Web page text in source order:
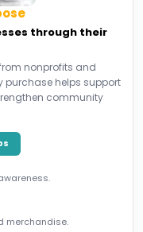
through their
nonprofits and
purchase helps support
community
merchandise.